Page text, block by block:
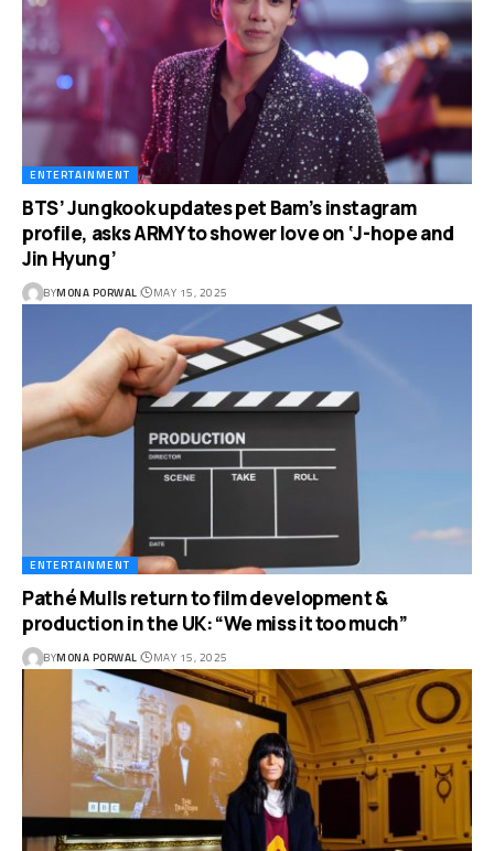
ENTERTAINMENT
BTS’ Jungkook updates pet Bam’s instagram
profile, asks ARMY to shower love on ‘J-hope and
Jin Hyung’
BYMONA PORWAL MAY 15, 2025
ENTERTAINMENT
Pathé Mulls return to film development &
production in the UK: “We miss it too much”
BYMONA PORWAL MAY 15, 2025